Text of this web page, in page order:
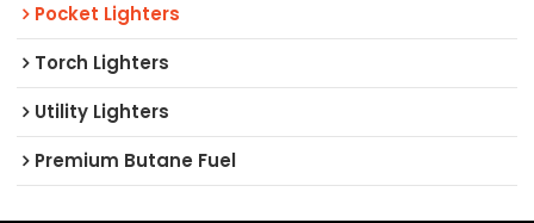
Pocket Lighters
Torch Lighters
Utility Lighters
Premium Butane Fuel